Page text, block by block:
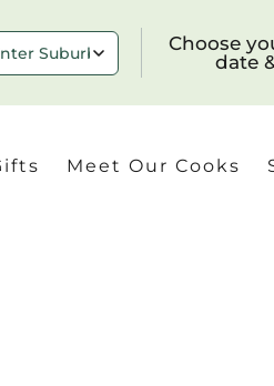
Choose
date
Choose your delivery
Meet Our Cooks